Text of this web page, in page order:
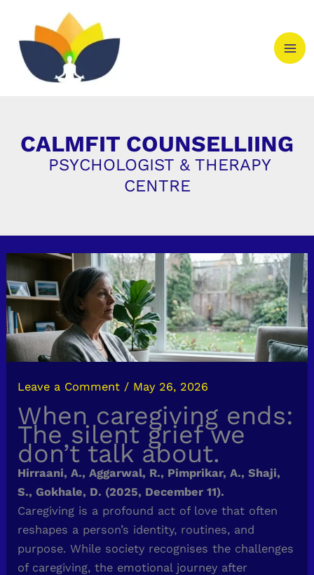
content
CALMFIT COUNSELLIING
PSYCHOLOGIST & THERAPY
CENTRE
Leave a Comment / May 26, 2026
When caregiving ends:
The silent grief we
don’t talk about.
Hirraani, A., Aggarwal, R., Pimprikar, A., Shaji,
S., Gokhale, D. (2025, December 11).
Caregiving is a profound act of love that often
reshapes a person’s identity, routines, and
purpose. While society recognises the challenges
of caregiving, the emotional journey after